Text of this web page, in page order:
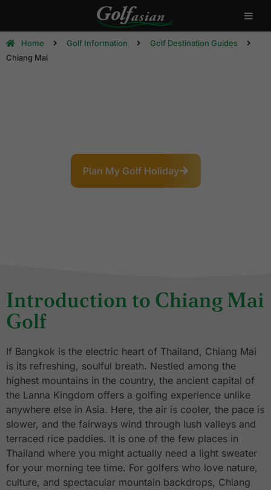
Home Golf Information
Golf Destination Guides
Chiang Mai
Plan My Golf Holiday
Introduction to Chiang Mai
Golf
If Bangkok is the electric heart of Thailand, Chiang Mai
is its refreshing, soulful breath. Nestled among the
highest mountains in the country, the ancient capital of
the Lanna Kingdom offers a golfing experience unlike
anywhere else in Asia. Here, the air is cooler, the pace is
slower, and the fairways wind through lush valleys and
terraced rice paddies. It is one of the few places in
Thailand where you might actually need a light sweater
for your morning tee time. For golfers who love nature,
culture, and spectacular mountain backdrops, Chiang